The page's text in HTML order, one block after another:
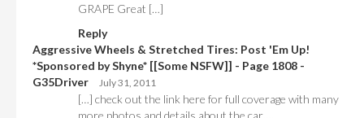
GRAPE Great […]
Reply
Aggressive Wheels & Stretched Tires: Post 'Em Up!
*Sponsored by Shyne* [[Some NSFW]] - Page 1808 -
G35Driver
July 31, 2011
[…] check out the link here for full coverage with many
more photos and details about the car….